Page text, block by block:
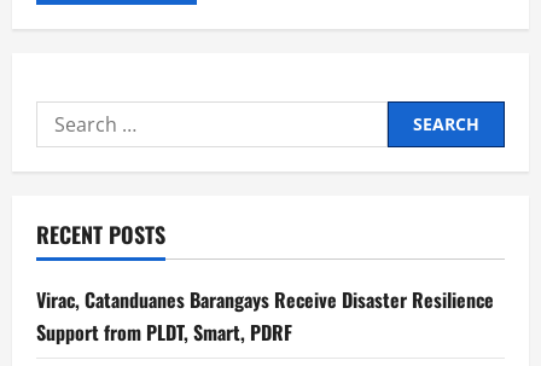
Search
for:
RECENT POSTS
Virac, Catanduanes Barangays Receive Disaster Resilience
Support from PLDT, Smart, PDRF